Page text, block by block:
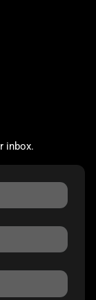
inbox.